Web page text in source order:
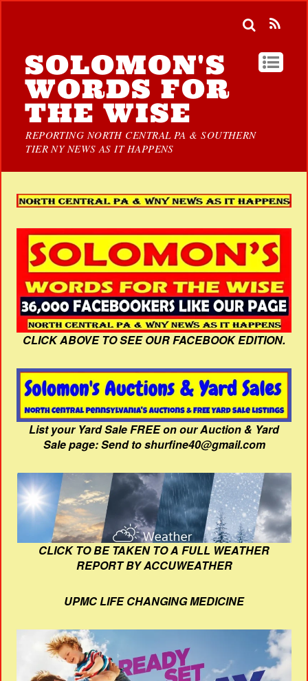
SOLOMON'S
WORDS FOR
THE WISE
REPORTING NORTH CENTRAL PA & SOUTHERN
TIER NY NEWS AS IT HAPPENS
CLICK ABOVE TO SEE OUR FACEBOOK EDITION.
List your Yard Sale FREE on our Auction & Yard
Sale page: Send to shurfine40@gmail.com
CLICK TO BE TAKEN TO A FULL WEATHER
REPORT BY ACCUWEATHER
UPMC LIFE CHANGING MEDICINE